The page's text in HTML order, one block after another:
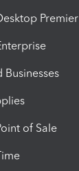
Premier
Businesses
of Sale